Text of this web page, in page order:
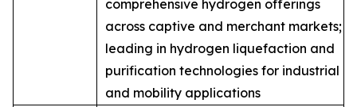
comprehensive hydrogen offerings
across captive and merchant markets;
leading in hydrogen liquefaction and
purification technologies for industrial
and mobility applications